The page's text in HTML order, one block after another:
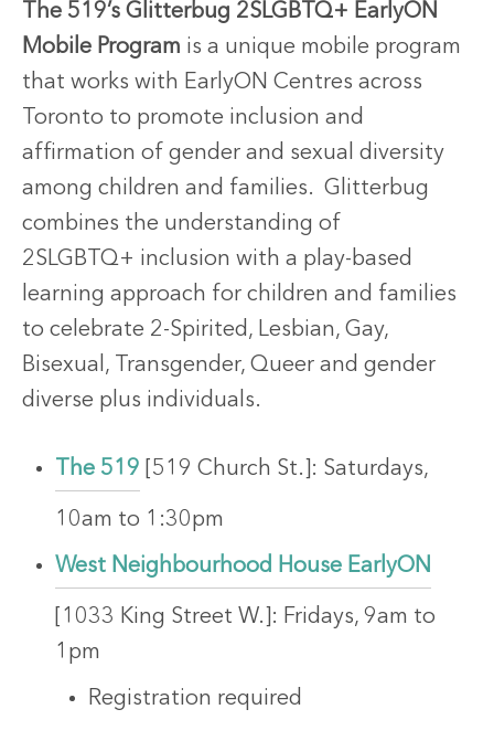
The 519’s Glitterbug 2SLGBTQ+ EarlyON
Mobile Program is a unique mobile program
that works with EarlyON Centres across
Toronto to promote inclusion and
affirmation of gender and sexual diversity
among children and families. Glitterbug
combines the understanding of
2SLGBTQ+ inclusion with a play-based
learning approach for children and families
to celebrate 2-Spirited, Lesbian, Gay,
Bisexual, Transgender, Queer and gender
diverse plus individuals.
The 519 [519 Church St.]: Saturdays,
10am to 1:30pm
West Neighbourhood House EarlyON
[1033 King Street W.]: Fridays, 9am to
1pm
Registration required